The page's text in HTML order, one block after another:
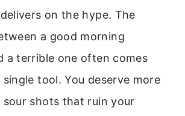
on the hype. The
a good morning
a terrible one often comes
tool. You deserve more
shots that ruin your